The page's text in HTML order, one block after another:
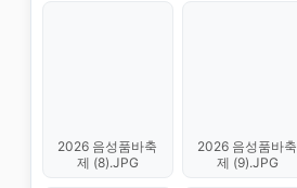
2026 음성품바축
제 (8).JPG
2026 음성품바축
제 (9).JPG